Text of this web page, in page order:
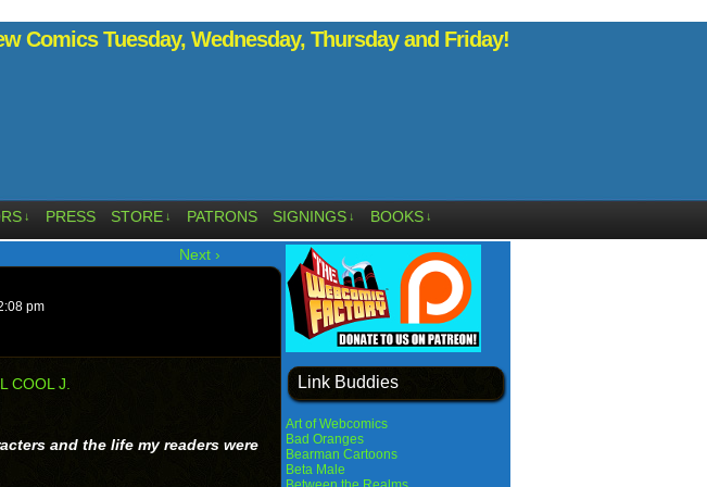
Comics Tuesday, Wednesday, Thursday and Friday!
↓ PRESS STORE ↓ PATRONS SIGNINGS ↓ BOOKS ↓
Next ›
pm
COOL J.
and the life my readers were
Link Buddies
Art of Webcomics
Bad Oranges
Bearman Cartoons
Beta Male